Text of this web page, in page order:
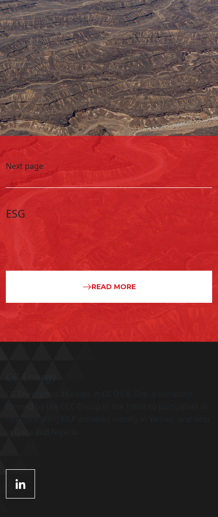
Next page
ESG
READ MORE